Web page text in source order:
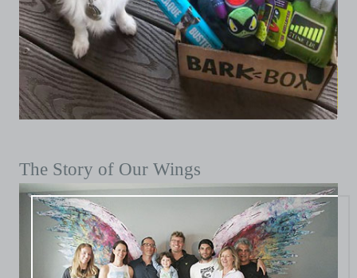
The Story of Our Wings